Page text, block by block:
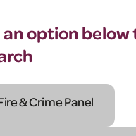
an option
& Crime Panel